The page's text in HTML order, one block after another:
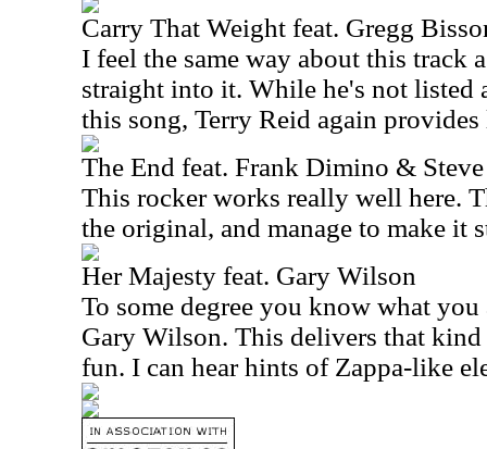
Carry That Weight feat. Gregg
I feel the same way about this track
straight into it. While he's not listed
this song, Terry Reid again provides
The End feat. Frank Dimino &
This rocker works really well here.
the original, and manage to make it
Her Majesty feat. Gary Wilson
To some degree you know what
Gary Wilson. This delivers that
fun. I can hear hints of Zappa-like